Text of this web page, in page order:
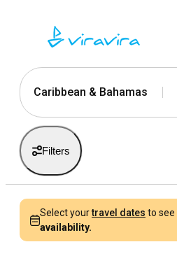
Caribbean & Bahamas
Filters
Select yourtravel dates to see
availability.